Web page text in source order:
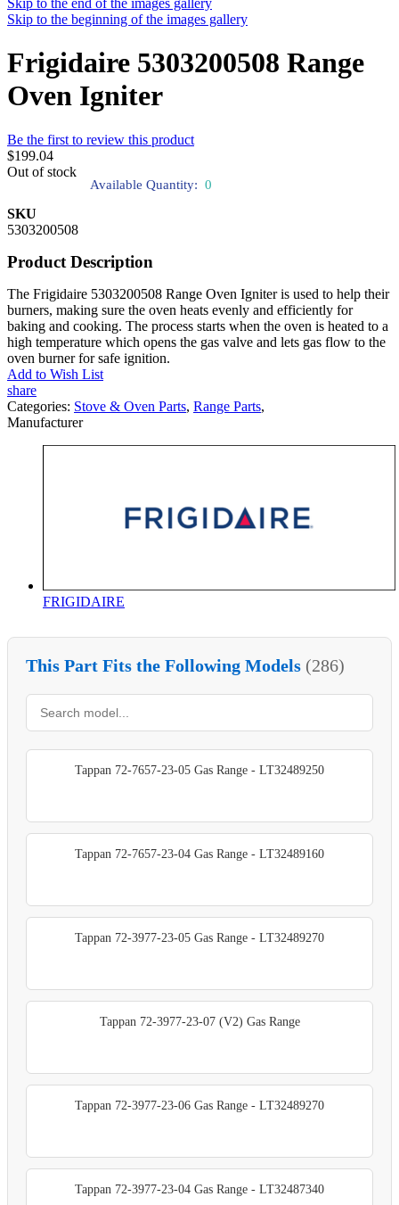
Skip to the end of the images gallery
Skip to the beginning of the images gallery
Frigidaire 5303200508 Range
Oven Igniter
Be the first to review this product
$199.04
Out of stock
Available Quantity: 0
SKU
5303200508
Product Description
The Frigidaire 5303200508 Range Oven Igniter is used to help their
burners, making sure the oven heats evenly and efficiently for
baking and cooking. The process starts when the oven is heated to a
high temperature which opens the gas valve and lets gas flow to the
oven burner for safe ignition.
Add to Wish List
share
Categories: Stove & Oven Parts, Range Parts,
Manufacturer
FRIGIDAIRE
This Part Fits the Following Models (286)
Tappan 72-7657-23-05 Gas Range - LT32489250
Tappan 72-7657-23-04 Gas Range - LT32489160
Tappan 72-3977-23-05 Gas Range - LT32489270
Tappan 72-3977-23-07 (V2) Gas Range
Tappan 72-3977-23-06 Gas Range - LT32489270
Tappan 72-3977-23-04 Gas Range - LT32487340